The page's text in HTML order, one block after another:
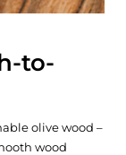
to-
olive wood –
wood